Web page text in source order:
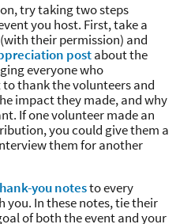
try taking two steps
you host. First, take a
their permission) and
postabout the
everyone who
thank the volunteers and
impact they made, and why
If one volunteer made an
you could give them a
them for another
you notesto every
In these notes, tie their
of both the event and your